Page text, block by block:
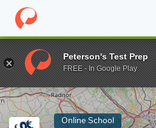
Home Online Schools Drexel
Enter a keyword
Online School
Peterson's Test Prep
FREE - In Google Play